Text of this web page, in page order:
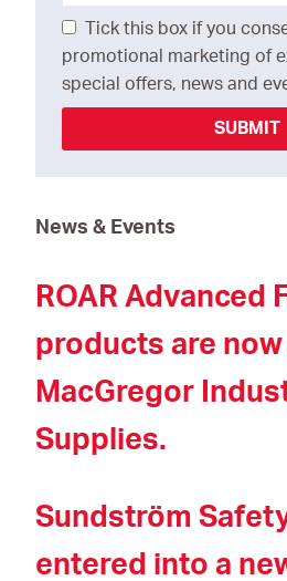
Tick this box if you
promotional marketing of
special offers, news and
SUBMIT
News & Events
ROAR Advanced
products are
MacGregor
Supplies.
Sundström
entered into a